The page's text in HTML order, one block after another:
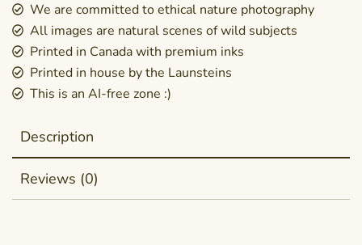
We are committed to ethical nature photography
All images are natural scenes of wild subjects
Printed in Canada with premium inks
Printed in house by the Launsteins
This is an AI-free zone :)
Description
Reviews (0)